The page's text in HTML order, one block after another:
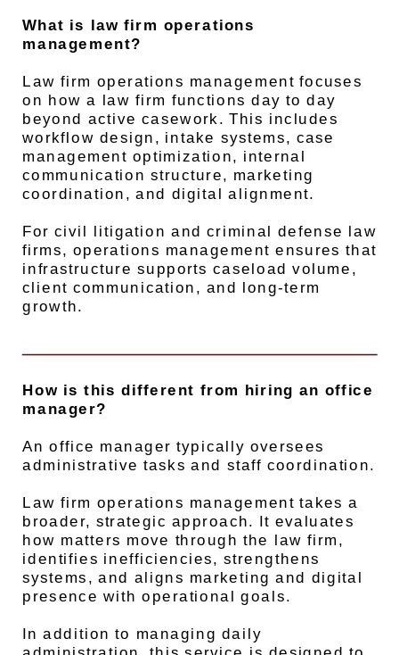
What is law firm operations
management?
Law firm operations management focuses
on how a law firm functions day to day
beyond active casework. This includes
workflow design, intake systems, case
management optimization, internal
communication structure, marketing
coordination, and digital alignment.
For civil litigation and criminal defense law
firms, operations management ensures that
infrastructure supports caseload volume,
client communication, and long-term
growth.
How is this different from hiring an office
manager?
An office manager typically oversees
administrative tasks and staff coordination.
Law firm operations management takes a
broader, strategic approach. It evaluates
how matters move through the law firm,
identifies inefficiencies, strengthens
systems, and aligns marketing and digital
presence with operational goals.
In addition to managing daily